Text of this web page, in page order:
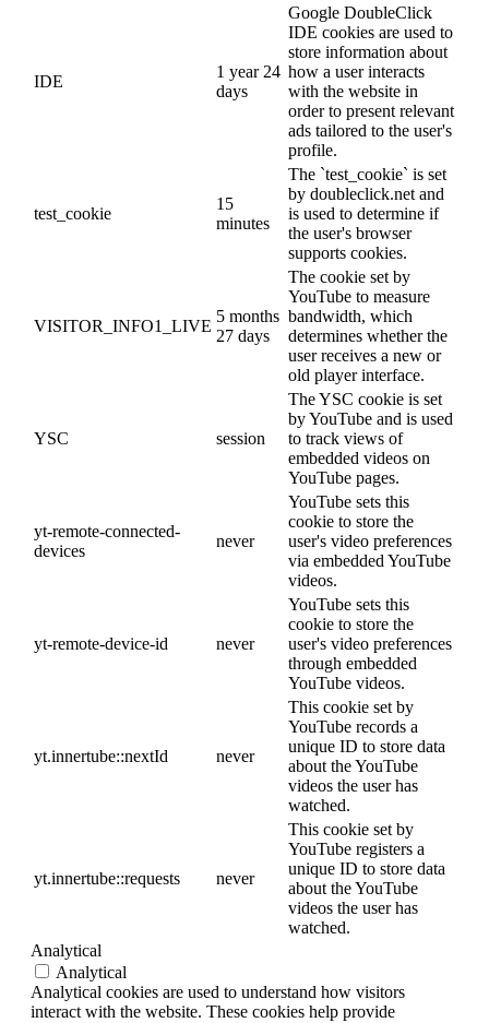
IDE
1 year 24
days
Google DoubleClick
IDE cookies are used to
store information about
how a user interacts
with the website in
order to present relevant
ads tailored to the user's
profile.
test_cookie
15
minutes
The `test_cookie` is set
by doubleclick.net and
is used to determine if
the user's browser
supports cookies.
VISITOR_INFO1_LIVE
5 months
27 days
The cookie set by
YouTube to measure
bandwidth, which
determines whether the
user receives a new or
old player interface.
YSC session
The YSC cookie is set
by YouTube and is used
to track views of
embedded videos on
YouTube pages.
yt-remote-connected-
devices
never
YouTube sets this
cookie to store the
user's video preferences
via embedded YouTube
videos.
yt-remote-device-id never
YouTube sets this
cookie to store the
user's video preferences
through embedded
YouTube videos.
yt.innertube::nextId never
This cookie set by
YouTube records a
unique ID to store data
about the YouTube
videos the user has
watched.
yt.innertube::requests never
This cookie set by
YouTube registers a
unique ID to store data
about the YouTube
videos the user has
watched.
Analytical
Analytical
Analytical cookies are used to understand how visitors
interact with the website. These cookies help provide